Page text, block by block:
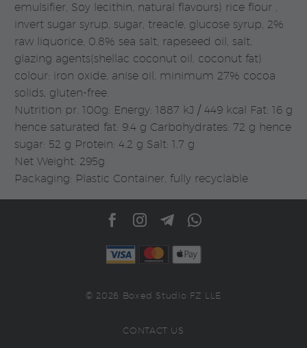
emulsifier, Soy lecithin, natural flavours) rice flour ,
invert sugar syrup, sugar, treacle, glucose syrup, 2%
raw liquorice, 0.8% sea salt, rapeseed oil, salt,
glazing agents(shellac coconut oil, coconut fat)
colour: iron oxide, anise oil, minimum 27% cocoa
solids, gluten-free.
Nutrition pr. 100g: Energy: 1887 kJ / 449 kcal Fat: 16 g
hence saturated fat: 9.4 g Carbohydrates: 72 g hence
sugar: 52 g Protein: 4.2 g Salt: 1.7 g
Net Weight: 295g
Packaging: Plastic Container, fully recyclable
© 2026 Boxed Studio FZ LLE
CONTACT US